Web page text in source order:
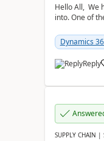
Hello All, We
into. One of
Dynamics
Reply
SUPPLY CHAIN |